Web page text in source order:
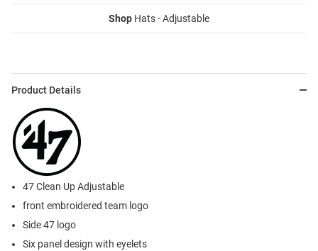
Shop Hats - Adjustable
Product Details
47 Clean Up Adjustable
front embroidered team logo
Side 47 logo
Six panel design with eyelets